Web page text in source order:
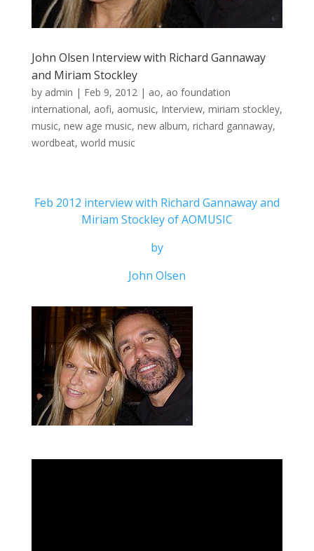
John Olsen Interview with Richard Gannaway
and Miriam Stockley
by admin | Feb 9, 2012| ao, ao foundation
international, aofi, aomusic, Interview, miriam stockley,
music, new age music, new album, richard gannaway,
wordbeat, world music
Feb 2012 interview with Richard Gannaway and
Miriam Stockley of AOMUSIC
by
John Olsen